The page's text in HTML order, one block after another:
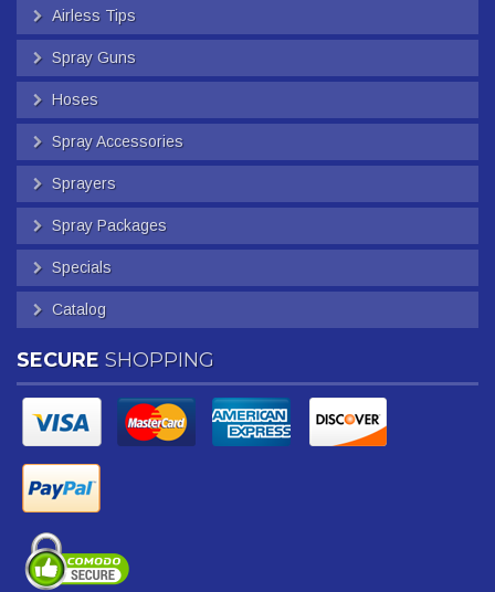
Airless Tips
Spray Guns
Hoses
Spray Accessories
Sprayers
Spray Packages
Specials
Catalog
SECURE SHOPPING